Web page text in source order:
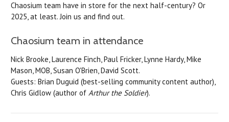
Chaosium team have in store for the next half-century? Or
2025, at least. Join us and find out.
Chaosium team in attendance
Nick Brooke, Laurence Finch, Paul Fricker, Lynne Hardy, Mike
Mason, MOB, Susan O'Brien, David Scott.
Guests: Brian Duguid (best-selling community content author),
Chris Gidlow (author of Arthur the Soldier).